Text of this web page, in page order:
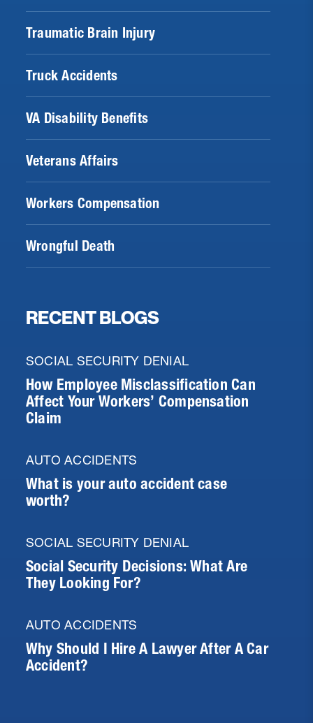
Traumatic Brain Injury
Truck Accidents
VA Disability Benefits
Veterans Affairs
Workers Compensation
Wrongful Death
RECENT BLOGS
SOCIAL SECURITY DENIAL
How Employee Misclassification Can
Affect Your Workers’ Compensation
Claim
AUTO ACCIDENTS
What is your auto accident case
worth?
SOCIAL SECURITY DENIAL
Social Security Decisions: What Are
They Looking For?
AUTO ACCIDENTS
Why Should I Hire A Lawyer After A Car
Accident?